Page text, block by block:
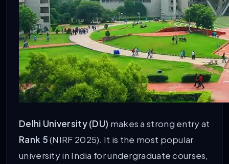
Delhi University (DU) makes a strong entry at
Rank 5(NIRF 2025). It is the most popular
university in India for undergraduate courses,